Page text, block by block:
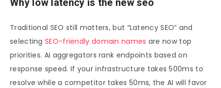
Why low latency is the new seo
Traditional SEO still matters, but “Latency SEO” and
selecting SEO-friendly domain names are now top
priorities. AI aggregators rank endpoints based on
response speed. If your infrastructure takes 500ms to
resolve while a competitor takes 50ms, the AI will favor